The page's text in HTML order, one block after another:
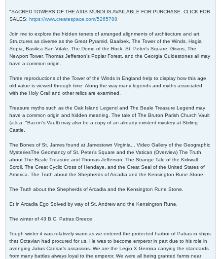
"SACRED TOWERS OF THE AXIS MUNDI IS AVAILABLE FOR PURCHASE. CLICK FOR
SALES: https://www.createspace.com/5265788
Join me to explore the hidden tenets of arranged alignments of architecture and art.
Structures as diverse as the Great Pyramid, Baalbek, The Tower of the Winds, Hagia
Sopia, Basilica San Vitale, The Dome of the Rock, St. Peter's Square, Gisors, The
Newport Tower, Thomas Jefferson's Poplar Forest, and the Georgia Guidestones all may
have a common origin.
Three reproductions of the Tower of the Winds in England help to display how this age
old value is viewed through time. Along the way many legends and myths associated
with the Holy Grail and other relics are examined.
Treasure myths such as the Oak Island Legend and The Beale Treasure Legend may
have a common origin and hidden meaning. The tale of The Bruton Parish Church Vault
(a.k.a. "Bacon's Vault) may also be a copy of an already existent mystery at Stirling
Castle.
The Bones of St. James found at Jamestown Virginia... Video Gallery of the Geographic
MysteriesThe Geomancy of St. Peter’s Square and the Vatican (Overview) The Truth
about The Beale Treasure and Thomas Jefferson. The Strange Tale of the Kirkwall
Scroll, The Great Cyclic Cross of Hendaye, and the Great Seal of the United States of
America. The Truth about the Shepherds of Arcadia and the Kensington Rune Stone.
The Truth about the Shepherds of Arcadia and the Kensington Rune Stone.
Et in Arcadia Ego Solved by way of St. Andrew and the Kensington Rune.
The winter of 43 B.C. Patras Greece
Tough winter it was relatively warm as we entered the protected harbor of Patras in ships
that Octavian had procured for us. He was to become emperor in part due to his role in
avenging Julius Caesar’s assassins. We are the Legio X Gemina carrying the standards
from many battles always loyal to the emperor. We were all being granted farms near